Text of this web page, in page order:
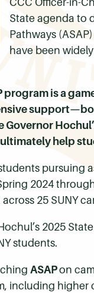
State agenda to
Pathways
have been
program is a
Governor
help
pursuing
2024
across 25 SUNY
2025
students.
ASAPon
including higher